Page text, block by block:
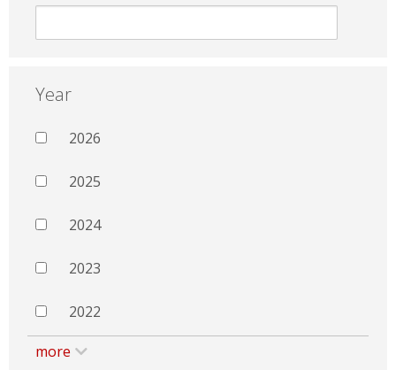
Year
2026
2025
2024
2023
2022
more